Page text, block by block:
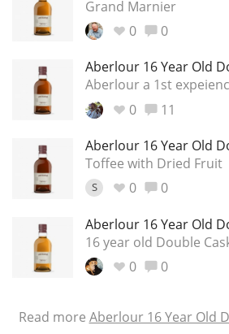
Grand Marnier
0
0
Aberlour 16 Year Old
Aberlour a 1st
0
11
Aberlour 16 Year Old
Toffee with Dried Fruit
S 0 0
Aberlour 16 Year Old
16 year old Double
0
0
Read more Aberlour 16 Year Old